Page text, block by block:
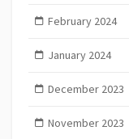
February 2024
January 2024
December 2023
November 2023